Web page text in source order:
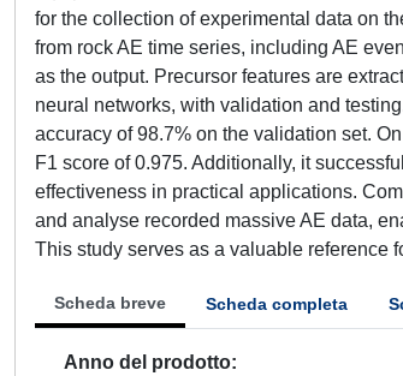
for the collection of experimental data on
from rock AE time series, including AE
as the output. Precursor features are
neural networks, with validation and
accuracy of 98.7% on the validation set.
F1 score of 0.975. Additionally, it
effectiveness in practical applications.
and analyse recorded massive AE data,
This study serves as a valuable reference
Scheda breve Scheda completa
Anno del prodotto